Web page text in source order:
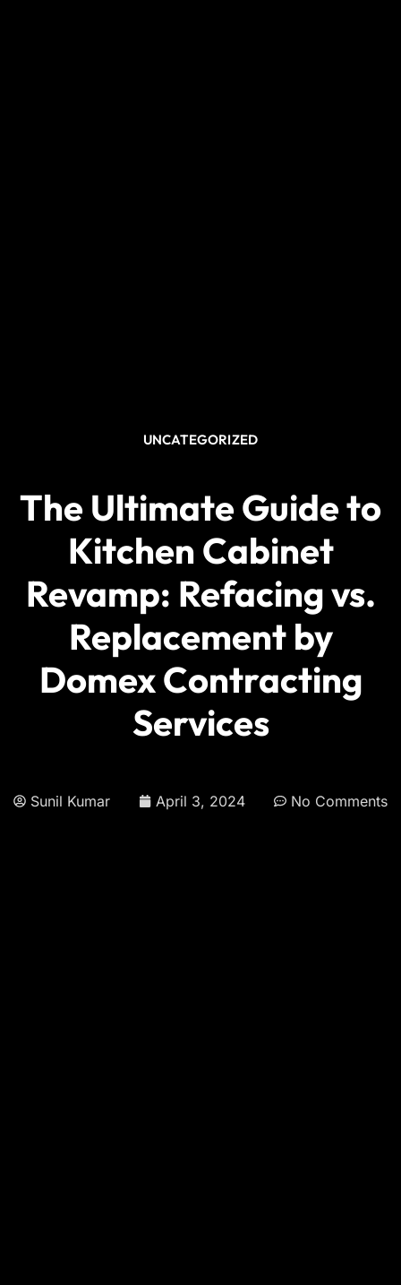
UNCATEGORIZED
The Ultimate Guide to
Kitchen Cabinet
Revamp: Refacing vs.
Replacement by
Domex Contracting
Services
Sunil Kumar April 3, 2024 No Comments